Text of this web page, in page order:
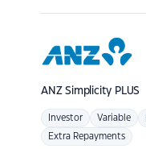
ANZSimplicity PLUS
Investor Variable
Extra Repayments